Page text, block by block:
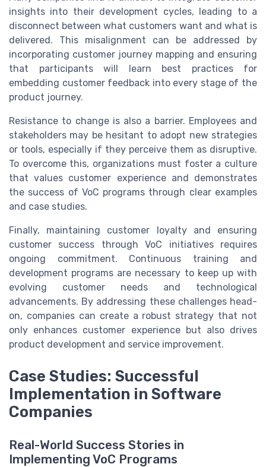
insights into their development cycles, leading to a
disconnect between what customers want and what is
delivered. This misalignment can be addressed by
incorporating customer journey mapping and ensuring
that participants will learn best practices for
embedding customer feedback into every stage of the
product journey.
Resistance to change is also a barrier. Employees and
stakeholders may be hesitant to adopt new strategies
or tools, especially if they perceive them as disruptive.
To overcome this, organizations must foster a culture
that values customer experience and demonstrates
the success of VoC programs through clear examples
and case studies.
Finally, maintaining customer loyalty and ensuring
customer success through VoC initiatives requires
ongoing commitment. Continuous training and
development programs are necessary to keep up with
evolving customer needs and technological
advancements. By addressing these challenges head-
on, companies can create a robust strategy that not
only enhances customer experience but also drives
product development and service improvement.
Case Studies: Successful
Implementation in Software
Companies
Real-World Success Stories in
Implementing VoC Programs